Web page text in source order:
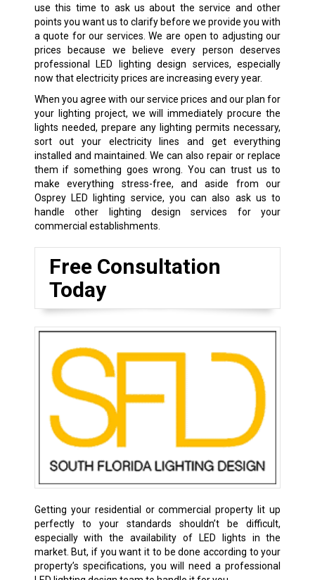
use this time to ask us about the service and other
points you want us to clarify before we provide you with
a quote for our services. We are open to adjusting our
prices because we believe every person deserves
professional LED lighting design services, especially
now that electricity prices are increasing every year.
When you agree with our service prices and our plan for
your lighting project, we will immediately procure the
lights needed, prepare any lighting permits necessary,
sort out your electricity lines and get everything
installed and maintained. We can also repair or replace
them if something goes wrong. You can trust us to
make everything stress-free, and aside from our
Osprey LED lighting service, you can also ask us to
handle other lighting design services for your
commercial establishments.
Free Consultation
Today
Getting your residential or commercial property lit up
perfectly to your standards shouldn’t be difficult,
especially with the availability of LED lights in the
market. But, if you want it to be done according to your
property’s specifications, you will need a professional